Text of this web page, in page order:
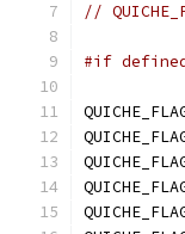
//
#if